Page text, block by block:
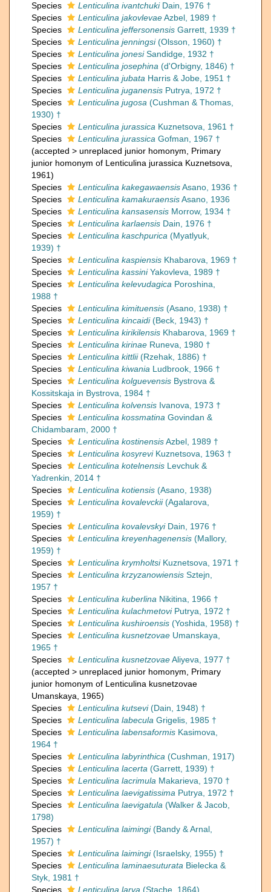
Species
Lenticulina ivantchukiDain, 1976 †
Species
Lenticulina jakovlevaeAzbel, 1989 †
Species
Lenticulina jeffersonensis Garrett, 1939 †
Species
Lenticulina jenningsi(Olsson, 1960) †
Species
Lenticulina jonesiSandidge, 1932 †
Species
Lenticulina josephina (d'Orbigny, 1846) †
Species
Lenticulina jubata Harris & Jobe, 1951 †
Species
Lenticulina juganensis Putrya, 1972 †
Species
Lenticulina jugosa (Cushman & Thomas,
1930) †
Species
Lenticulina jurassica Kuznetsova, 1961 †
Species
Lenticulina jurassica Gofman, 1967 †
(accepted > unreplaced junior homonym , Primary
junior homonym of Lenticulina jurassica Kuznetsova,
1961)
Species
Lenticulina kakegawaensisAsano, 1936 †
Species
Lenticulina kamakuraensisAsano, 1936
Species
Lenticulina kansasensis Morrow, 1934 †
Species
Lenticulina karlaensis Dain, 1976 †
Species
Lenticulina kaschpurica (Myatlyuk,
1939) †
Species
Lenticulina kaspiensis Khabarova, 1969 †
Species
Lenticulina kassiniYakovleva, 1989 †
Species
Lenticulina kelevudagica Poroshina,
1988 †
Species
Lenticulina kimituensis (Asano, 1938) †
Species
Lenticulina kincaidi(Beck, 1943) †
Species
Lenticulina kirikilensis Khabarova, 1969 †
Species
Lenticulina kirinae Runeva, 1980 †
Species
Lenticulina kittlii(Rzehak, 1886) †
Species
Lenticulina kiwania Ludbrook, 1966 †
Species
Lenticulina kolguevensis Bystrova &
Kossitskaja in Bystrova, 1984 †
Species
Lenticulina kolvensis Ivanova, 1973 †
Species
Lenticulina kossmatina Govindan &
Chidambaram, 2000 †
Species
Lenticulina kostinensisAzbel, 1989 †
Species
Lenticulina kosyreviKuznetsova, 1963 †
Species
Lenticulina kotelnensis Levchuk &
Yadrenkin, 2014 †
Species
Lenticulina kotiensis (Asano, 1938)
Species
Lenticulina kovalevckii(Agalarova,
1959) †
Species
Lenticulina kovalevskyiDain, 1976 †
Species
Lenticulina kreyenhagenensis (Mallory,
1959) †
Species
Lenticulina krymholtsiKuznetsova, 1971 †
Species
Lenticulina krzyzanowiensis Sztejn,
1957 †
Species
Lenticulina kuberlina Nikitina, 1966 †
Species
Lenticulina kulachmetoviPutrya, 1972 †
Species
Lenticulina kushiroensis (Yoshida, 1958) †
Species
Lenticulina kusnetzovae Umanskaya,
1965 †
Species
Lenticulina kusnetzovaeAliyeva, 1977 †
(accepted > unreplaced junior homonym , Primary
junior homonym of Lenticulina kusnetzovae
Umanskaya, 1965)
Species
Lenticulina kutsevi(Dain, 1948) †
Species
Lenticulina labecula Grigelis, 1985 †
Species
Lenticulina labensaformis Kasimova,
1964 †
Species
Lenticulina labyrinthica (Cushman, 1917)
Species
Lenticulina lacerta (Garrett, 1939) †
Species
Lenticulina lacrimula Makarieva, 1970 †
Species
Lenticulina laevigatissima Putrya, 1972 †
Species
Lenticulina laevigatula (Walker & Jacob,
1798)
Species
Lenticulina laimingi(Bandy & Arnal,
1957) †
Species
Lenticulina laimingi(Israelsky, 1955) †
Species
Lenticulina laminaesuturata Bielecka &
Styk, 1981 †
Species
Lenticulina larva (Stache, 1864)